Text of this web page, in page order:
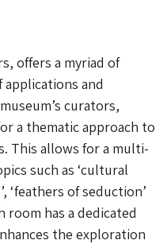
offers a myriad of
and
curators,
a thematic approach to
This allows for a multi-
such as ‘cultural
‘feathers of seduction’
room has a dedicated
the exploration